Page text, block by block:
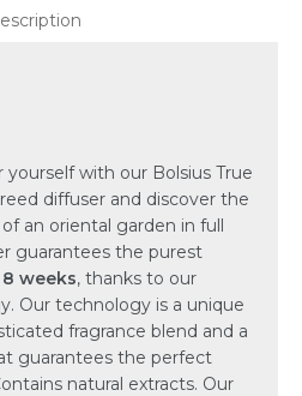
with our Bolsius True
reed diffuser and discover the
an oriental garden in full
guarantees the purest
8 weeks, thanks to our
Our technology is a unique
fragrance blend and a
guarantees the perfect
natural extracts. Our